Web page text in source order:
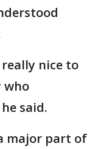
nice to
who
said.
major part of